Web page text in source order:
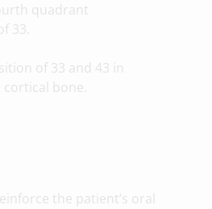
quadrant
33.
of 33 and 43 in
bone.
the patient’s oral